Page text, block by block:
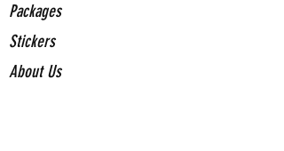
Packages
Stickers
About Us